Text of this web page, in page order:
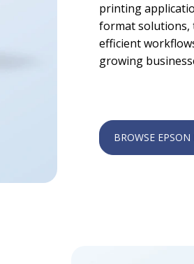
printing
format
efficient
growing
BROWSE EPSON